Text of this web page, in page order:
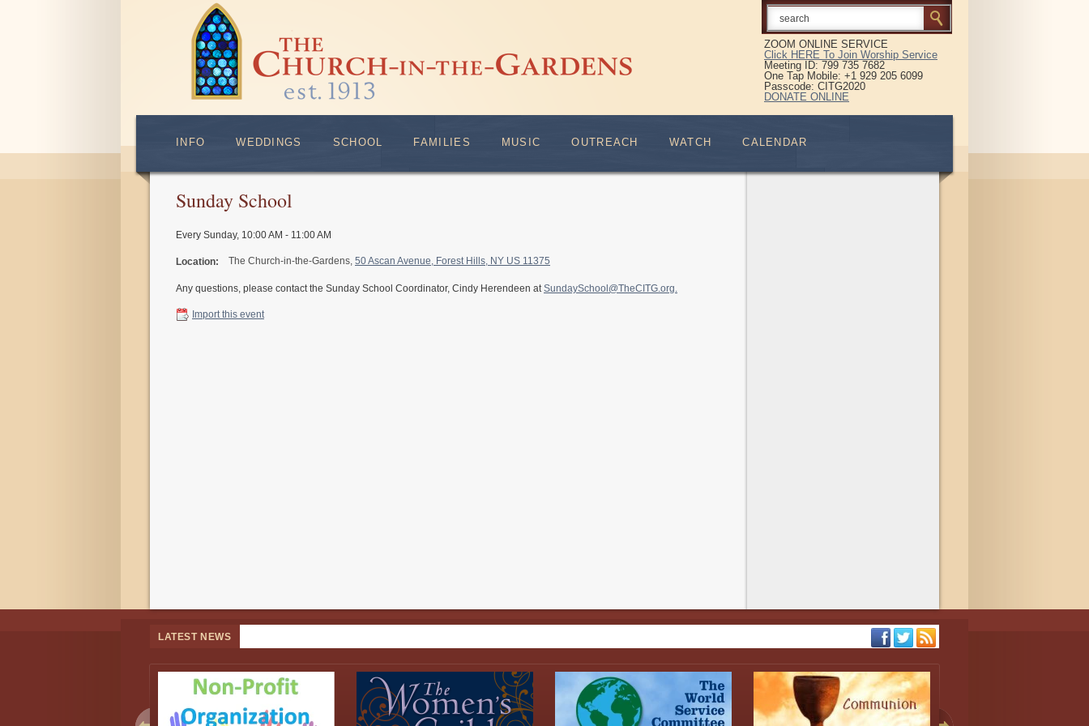
ZOOM ONLINE SERVICE
Click HERE To Join Worship Service
Meeting ID: 799 735 7682
One Tap Mobile: +1 929 205 6099
Passcode: CITG2020
DONATE ONLINE
INFO WEDDINGS SCHOOL FAMILIES MUSIC OUTREACH WATCH CALENDAR
Sunday School
Every Sunday, 10:00 AM - 11:00 AM
Location: The Church-in-the-Gardens, 50 Ascan Avenue, Forest Hills, NY US 11375
Any questions, please contact the Sunday School Coordinator, Cindy Herendeen atSundaySchool@TheCITG.org.
Import this event
LATEST NEWS